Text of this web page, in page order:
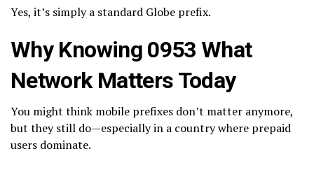
Yes, it’s simply a standard Globe prefix.
Why Knowing 0953 What
Network Matters Today
You might think mobile prefixes don’t matter anymore,
but they still do—especially in a country where prepaid
users dominate.